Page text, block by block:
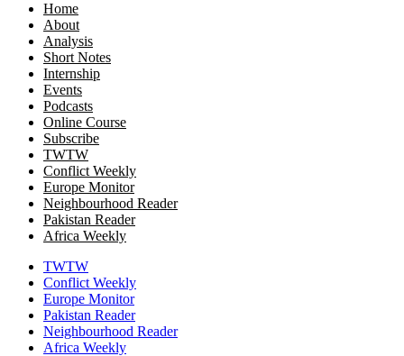
Home
About
Analysis
Short Notes
Internship
Events
Podcasts
Online Course
Subscribe
TWTW
Conflict Weekly
Europe Monitor
Neighbourhood Reader
Pakistan Reader
Africa Weekly
TWTW
Conflict Weekly
Europe Monitor
Pakistan Reader
Neighbourhood Reader
Africa Weekly